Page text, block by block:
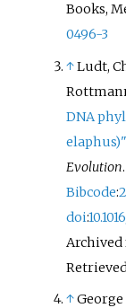
Books,
0496-3
↑Ludt,
DNA
elaphus)"
Evolution.
Bibcode:
doi:
↑